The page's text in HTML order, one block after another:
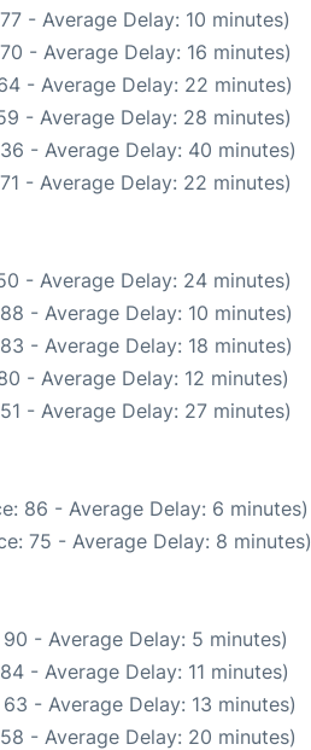
- Average Delay: 10 minutes)
- Average Delay: 16 minutes)
- Average Delay: 22 minutes)
- Average Delay: 28 minutes)
- Average Delay: 40 minutes)
- Average Delay: 22 minutes)
- Average Delay: 24 minutes)
- Average Delay: 10 minutes)
- Average Delay: 18 minutes)
- Average Delay: 12 minutes)
- Average Delay: 27 minutes)
86 - Average Delay: 6 minutes)
75 - Average Delay: 8 minutes)
- Average Delay: 5 minutes)
- Average Delay: 11 minutes)
- Average Delay: 13 minutes)
- Average Delay: 20 minutes)